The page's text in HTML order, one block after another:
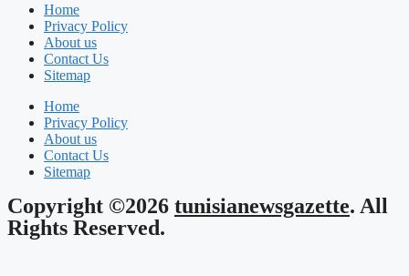
Home
Privacy Policy
About us
Contact Us
Sitemap
Home
Privacy Policy
About us
Contact Us
Sitemap
Copyright ©2026 tunisianewsgazette. All
Rights Reserved.